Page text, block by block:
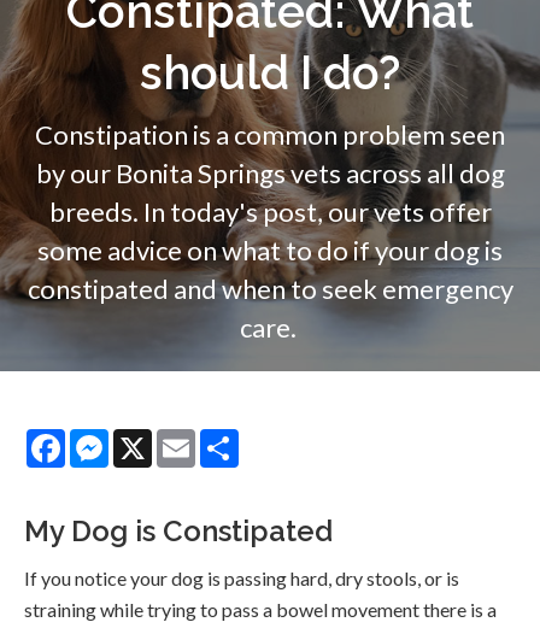
Constipated: What
should I do?
Constipation is a common problem seen
by our Bonita Springs vets across all dog
breeds. In today's post, our vets offer
some advice on what to do if your dog is
constipated and when to seek emergency
care.
FacebookMessenger
X Email
My Dog is Constipated
If you notice your dog is passing hard, dry stools, or is
straining while trying to pass a bowel movement there is a